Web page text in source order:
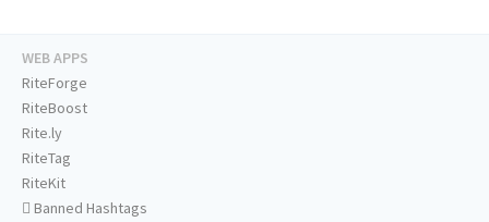
WEB APPS
RiteForge
RiteBoost
Rite.ly
RiteTag
RiteKit
Banned Hashtags